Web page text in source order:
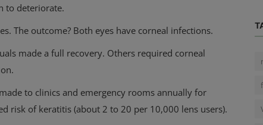
to deteriorate.
The outcome? Both eyes have corneal infections.
made a full recovery. Others required corneal
to clinics and emergency rooms annually for
risk of keratitis (about 2 to 20 per 10,000 lens users).